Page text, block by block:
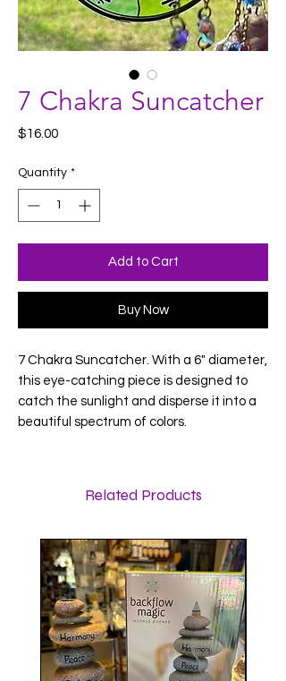
7 Chakra Suncatcher
$16.00Price
Quantity *
Add to Cart
Buy Now
7 Chakra Suncatcher. With a 6" diameter,
this eye-catching piece is designed to
catch the sunlight and disperse it into a
beautiful spectrum of colors.
Related Products